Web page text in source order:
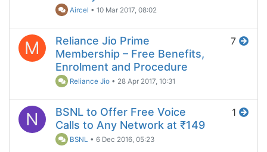
Aircel •10 Mar 2017, 08:02
M
Reliance Jio Prime
Membership – Free Benefits,
Enrolment and Procedure
Reliance Jio • 28 Apr 2017, 10:31
7
N
BSNL to Offer Free Voice
Calls to Any Network at ₹149
BSNL •6 Dec 2016, 05:23
1